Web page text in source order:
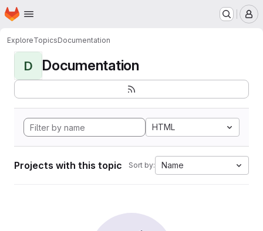
Skip to main content
Homepage
ExploreTopicsDocumentation
D Documentation
HTML
Projects with this topic Sort by: Name